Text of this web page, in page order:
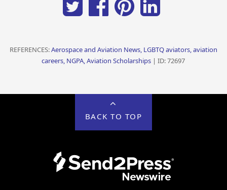
REFERENCES:Aerospace and Aviation News, LGBTQ aviators, aviation
careers, NGPA, Aviation Scholarships | ID: 72697
BACK TO TOP